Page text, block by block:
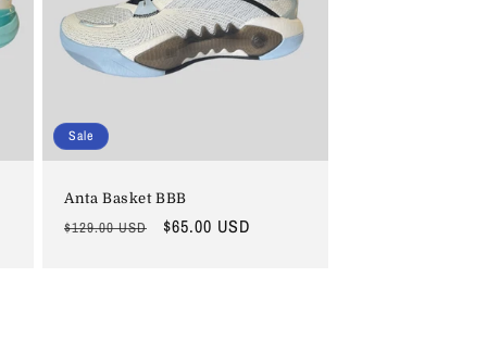
Sale
Anta Basket BBB
Regular
$129.00 USD
Sale
$65.00 USD